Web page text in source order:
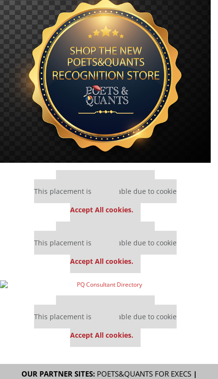
This placement is unavailable due to cookie
Accept All cookies.
This placement is unavailable due to cookie
Accept All cookies.
This placement is unavailable due to cookie
Accept All cookies.
OUR PARTNER SITES: POETS&QUANTS FOR EXECS|